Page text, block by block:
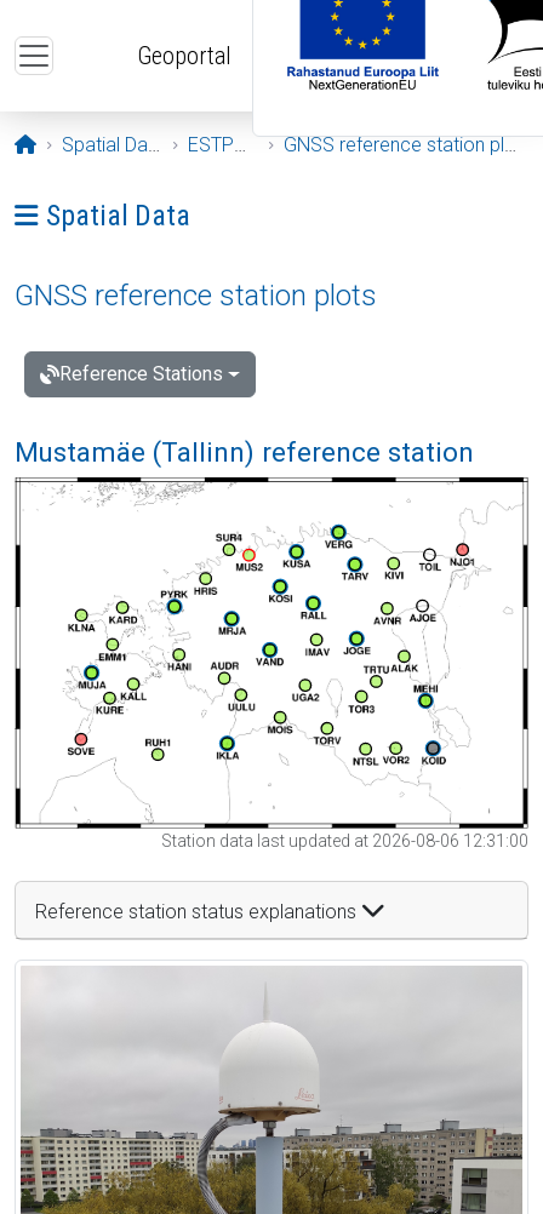
Geoportal
Opening page
Spatial Data ESTPOS GNSS reference station plots
Ava menüü: Spatial Data
Spatial Data
GNSS reference station plots
Reference Stations
Mustamäe (Tallinn) reference station
Station data last updated at 2026-08-06 12:31:00
Reference station status explanations